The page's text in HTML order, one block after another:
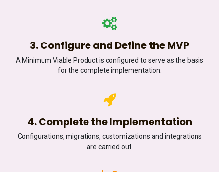
3. Configure and Define the MVP
A Minimum Viable Product is configured to serve as the basis
for the complete implementation.
4. Complete the Implementation
Configurations, migrations, customizations and integrations
are carried out.